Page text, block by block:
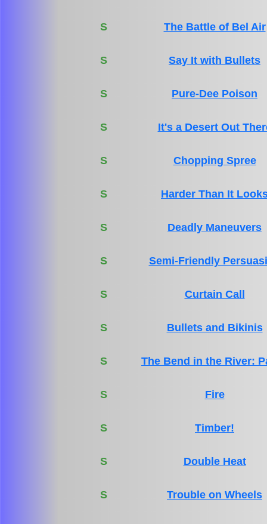
S The Battle of Bel Air
S Say It with Bullets
S Pure-Dee Poison
S It's a Desert Out
S Chopping Spree
S Harder Than It
S Deadly Maneuvers
S Semi-Friendly
S Curtain Call
S Bullets and Bikinis
S The Bend in the River:
S Fire
S Timber!
S Double Heat
S Trouble on Wheels